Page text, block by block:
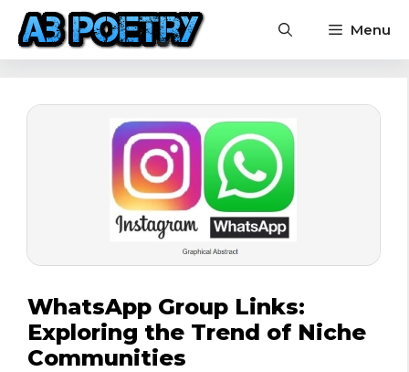
Skip
content
Menu
WhatsApp Group Links:
Exploring the Trend of Niche
Communities